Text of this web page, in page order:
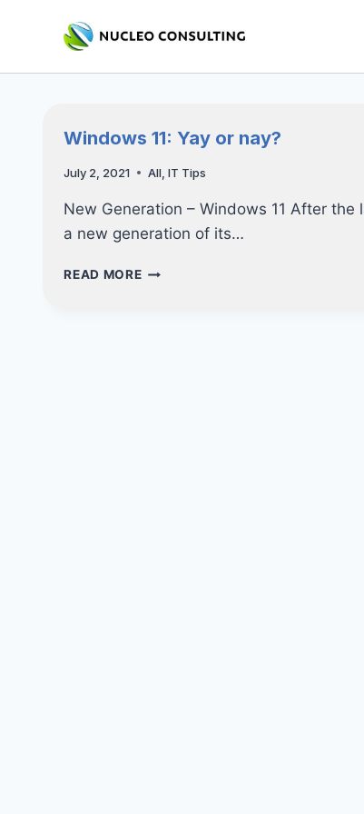
Windows 11: Yay or nay?
July 2, 2021 All,IT Tips
New Generation – Windows 11 After
a new generation of its…
READ MOREWINDOWS